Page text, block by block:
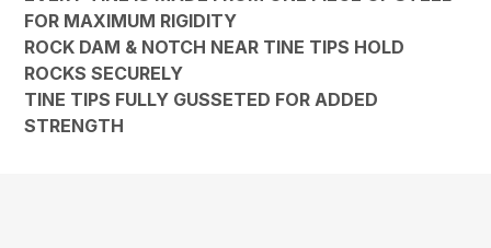
FOR MAXIMUM RIGIDITY
ROCK DAM & NOTCH NEAR TINE TIPS HOLD
ROCKS SECURELY
TINE TIPS FULLY GUSSETED FOR ADDED
STRENGTH